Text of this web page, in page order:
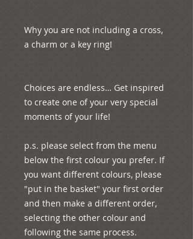
Why you are not including a cross,
a charm or a key ring!
Choices are endless… Get inspired
to create one of your very special
moments of your life!
p.s. please select from the menu
below the first colour you prefer. If
you want different colours, please
"put in the basket" your first order
and then make a different order,
selecting the other colour and
following the same process.